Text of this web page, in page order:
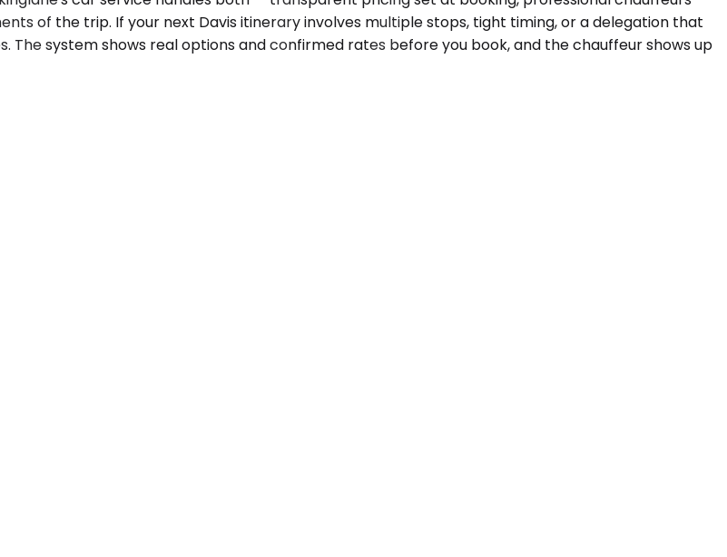
of the trip. If your next Davis itinerary involves multiple stops, tight timing, or a delegation that
The system shows real options and confirmed rates before you book, and the chauffeur shows up